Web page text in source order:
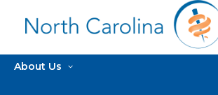
About Us